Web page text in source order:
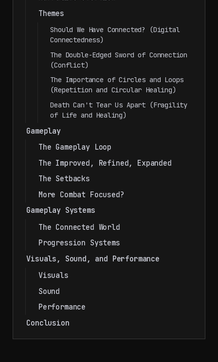
Themes
Should We Have Connected? (Digital
Connectedness)
The Double-Edged Sword of Connection
(Conflict)
The Importance of Circles and Loops
(Repetition and Circular Healing)
Death Can't Tear Us Apart (Fragility
of Life and Healing)
Gameplay
The Gameplay Loop
The Improved, Refined, Expanded
The Setbacks
More Combat Focused?
Gameplay Systems
The Connected World
Progression Systems
Visuals, Sound, and Performance
Visuals
Sound
Performance
Conclusion